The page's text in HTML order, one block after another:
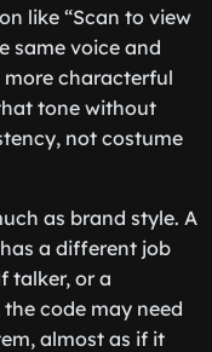
like “Scan to view
same voice and
characterful
tone without
not costume
as brand style. A
a different job
talker, or a
code may need
almost as if it